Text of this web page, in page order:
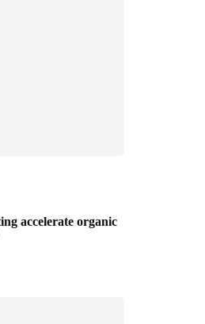
accelerate organic